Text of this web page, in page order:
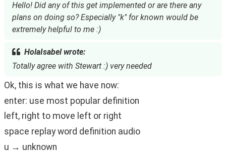
Hello! Did any of this get implemented or are there any
plans on doing so? Especially "k" for known would be
extremely helpful to me :)
HolaIsabel wrote:
Totally agree with Stewart :) very needed
Ok, this is what we have now:
enter: use most popular definition
left, right to move left or right
space replay word definition audio
u → unknown